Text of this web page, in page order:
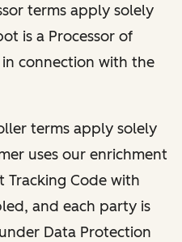
terms apply solely
is a Processor of
connection with the
terms apply solely
uses our enrichment
Tracking Code with
and each party is
Data Protection